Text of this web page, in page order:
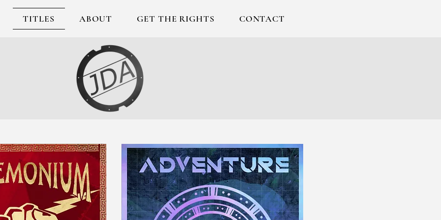
TITLES ABOUT GET THE RIGHTS CONTACT